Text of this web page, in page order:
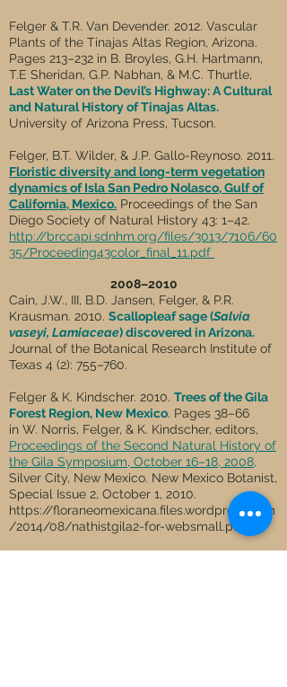
Felger & T.R. Van Devender. 2012. Vascular
Plants of the Tinajas Altas Region, Arizona.
Pages 213–232 in B. Broyles, G.H. Hartmann,
T.E Sheridan, G.P. Nabhan, & M.C. Thurtle,
Last Water on the Devil’s Highway: A Cultural
and Natural History of Tinajas Altas.
University of Arizona Press, Tucson.
Felger, B.T. Wilder, & J.P. Gallo-Reynoso. 2011.
Floristic diversity and long-term vegetation
dynamics of Isla San Pedro Nolasco, Gulf of
California, Mexico. Proceedings of the San
Diego Society of Natural History 43: 1–42.
http://brccapi.sdnhm.org/files/3013/7106/60
35/Proceeding43color_final_11.pdf
2008–2010
Cain, J.W., III, B.D. Jansen, Felger, & P.R.
Krausman. 2010. Scallopleaf sage (Salvia
vaseyi, Lamiaceae) discovered in Arizona.
Journal of the Botanical Research Institute of
Texas 4 (2): 755–760.
Felger & K. Kindscher. 2010. Trees of the Gila
Forest Region, New Mexico. Pages 38–66
in W. Norris, Felger, & K. Kindscher, editors,
Proceedings of the Second Natural History of
the Gila Symposium, October 16–18, 2008,
Silver City, New Mexico. New Mexico Botanist,
Special Issue 2, October 1, 2010.
https://floraneomexicana.files.wordpress.com
/2014/08/nathistgila2-for-websmall.pdf